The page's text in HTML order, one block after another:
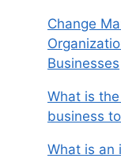
Change
Businesses
What is
business
What is an